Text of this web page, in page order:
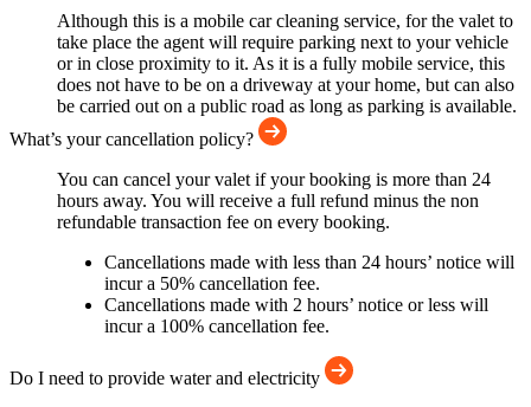
Although this is a mobile car cleaning service, for the valet to
take place the agent will require parking next to your vehicle
or in close proximity to it. As it is a fully mobile service, this
does not have to be on a driveway at your home, but can also
be carried out on a public road as long as parking is available.
What’s your cancellation policy?
You can cancel your valet if your booking is more than 24
hours away. You will receive a full refund minus the non
refundable transaction fee on every booking.
Cancellations made with less than 24 hours’ notice will
incur a 50% cancellation fee.
Cancellations made with 2 hours’ notice or less will
incur a 100% cancellation fee.
Do I need to provide water and electricity